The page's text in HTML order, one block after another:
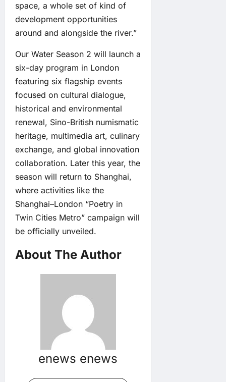
space, a whole set of kind of
development opportunities
around and alongside the river.”
Our Water Season 2 will launch a
six-day program in London
featuring six flagship events
focused on cultural dialogue,
historical and environmental
renewal, Sino-British numismatic
heritage, multimedia art, culinary
exchange, and global innovation
collaboration. Later this year, the
season will return to Shanghai,
where activities like the
Shanghai–London “Poetry in
Twin Cities Metro” campaign will
be officially unveiled.
About The Author
enews enews